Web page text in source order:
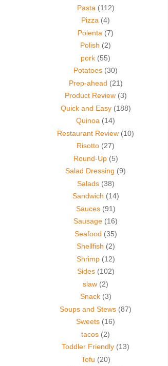
Pasta (112)
Pizza (4)
Polenta (7)
Polish (2)
pork (55)
Potatoes (30)
Prep-ahead (21)
Product Review (3)
Quick and Easy (188)
Quinoa (14)
Restaurant Review (10)
Risotto (27)
Round-Up (5)
Salad Dressing (9)
Salads (38)
Sandwich (14)
Sauces (91)
Sausage (16)
Seafood (35)
Shellfish (2)
Shrimp (12)
Sides (102)
slaw (2)
Snack (3)
Soups and Stews (87)
Sweets (16)
tacos (2)
Toddler Friendly (13)
Tofu (20)